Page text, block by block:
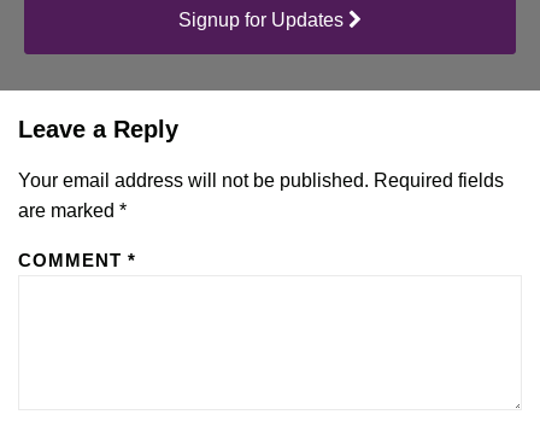
Signup for Updates
Leave a Reply
Your email address will not be published. Required fields
are marked *
COMMENT *